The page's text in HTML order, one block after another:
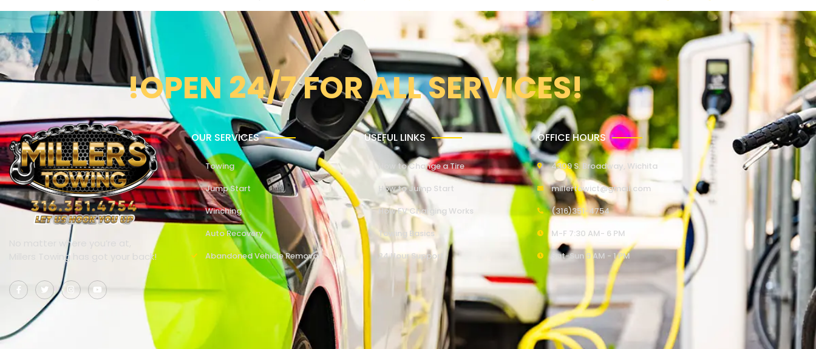
!OPEN 24/7 FOR ALL SERVICES!
No matter where you’re at,
Millers Towing has got your back!
OUR SERVICES
Towing
Jump Start
Winching
Auto Recovery
Abandoned Vehicle Removal
USEFUL LINKS
How to Change a Tire
How to Jump Start
How EV Charging Works
Towing Basics
24 Hour Support
OFFICE HOURS
4309 S. Broadway, Wichita
millertowict@gmail.com
(316)351-4754
M-F 7:30 AM- 6 PM
Sat-Sun 9 AM - 1 PM